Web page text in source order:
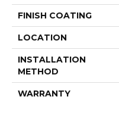
FINISH COATING
LOCATION
INSTALLATION
METHOD
WARRANTY